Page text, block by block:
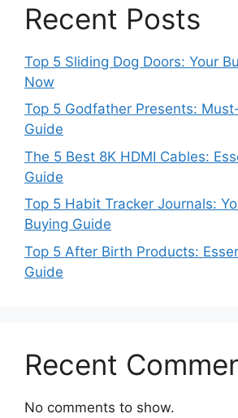
Recent Posts
Top 5 Sliding Dog Doors: Your
Now
Top 5 Godfather Presents:
Guide
The 5 Best 8K HDMI Cables:
Guide
Top 5 Habit Tracker Journals:
Buying Guide
Top 5 After Birth Products:
Guide
Recent
No comments to show.